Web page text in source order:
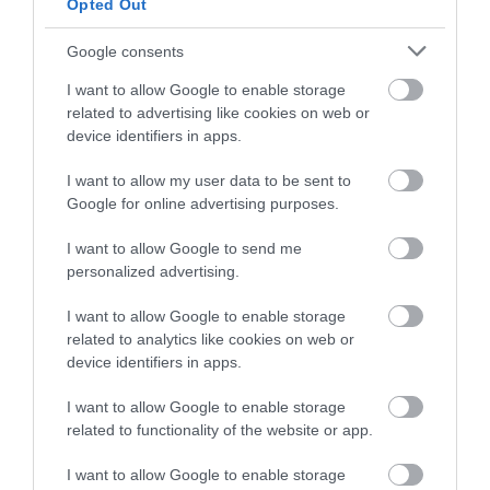
Opted Out
Google consents
I want to allow Google to enable storage
related to advertising like cookies on web or
device identifiers in apps.
I want to allow my user data to be sent to
Google for online advertising purposes.
I want to allow Google to send me
personalized advertising.
I want to allow Google to enable storage
related to analytics like cookies on web or
device identifiers in apps.
I want to allow Google to enable storage
related to functionality of the website or app.
I want to allow Google to enable storage
day out with plenty of fresh, delicious food, lots to
for an enjoyable day!